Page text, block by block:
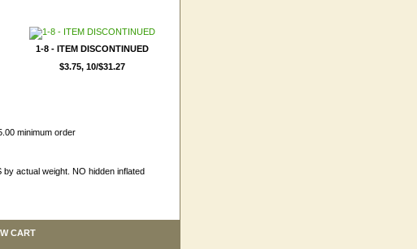
1-8 - ITEM DISCONTINUED
$3.75, 10/$31.27
minimum order
actual weight. NO hidden inflated
CART